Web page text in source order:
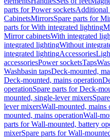
parts for Power socketsAdditional
CabinetsMirrorsSpare parts for
parts for With integrated lighting
Mirror cabinetsWith integrated
integrated lightingWithout
integrated lightingAccessories
accessoriesPower socketsTaps
Washbasin tapsDeck-mounted,
Deck-mounted, mains operation
operationSpare parts for Deck-
mounted, single-lever mixers
lever mixersWall-mounted, mains
mounted, mains operationWall-
parts for Wall-mounted, battery
mixerSpare parts for Wall-